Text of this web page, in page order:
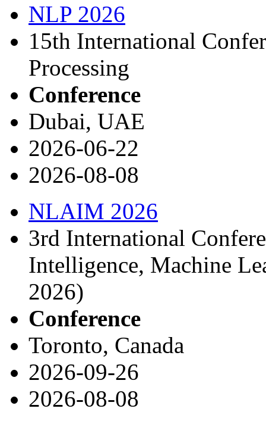
NLP 2026
15th International
Processing
Conference
Dubai, UAE
2026-06-22
2026-08-08
NLAIM 2026
3rd International
Intelligence, Machine
2026)
Conference
Toronto, Canada
2026-09-26
2026-08-08